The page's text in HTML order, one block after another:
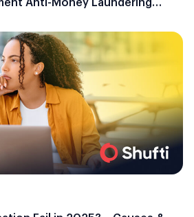
Anti-Money Laundering